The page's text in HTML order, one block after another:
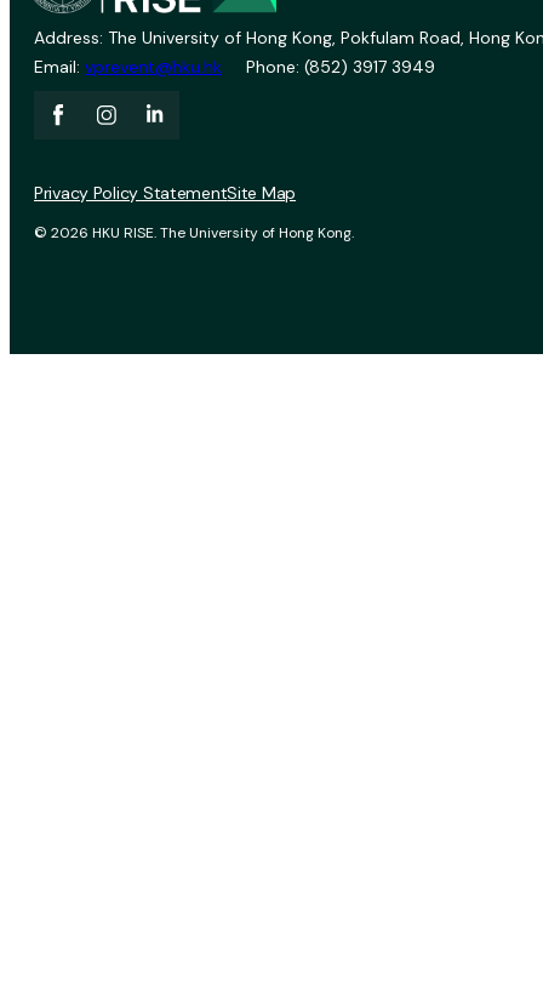
Address: The University of Hong Kong, Pokfulam Road, Hong
Email: vprevent@hku.hk Phone: (852) 3917 3949
© 2026 HKU RISE. The University of Hong Kong.
Privacy Policy StatementSite Map